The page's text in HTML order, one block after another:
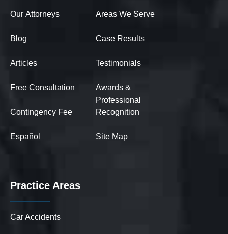
Our Attorneys
Blog
Articles
Free Consultation
Contingency Fee
Español
Areas We Serve
Case Results
Testimonials
Awards &
Professional
Recognition
Site Map
Practice Areas
Car Accidents